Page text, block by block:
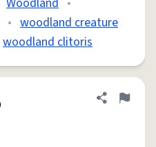
• woodland creature
woodland clitoris
Share
Flag